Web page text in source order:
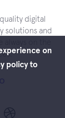
digital
solutions and
on
policy to